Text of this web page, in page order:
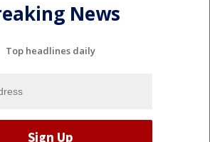
News
Top headlines daily